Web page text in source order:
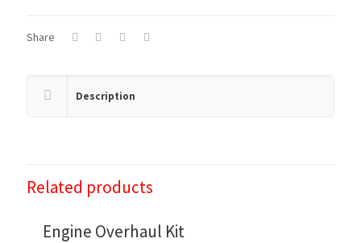
Share
Description
Related products
Engine Overhaul Kit